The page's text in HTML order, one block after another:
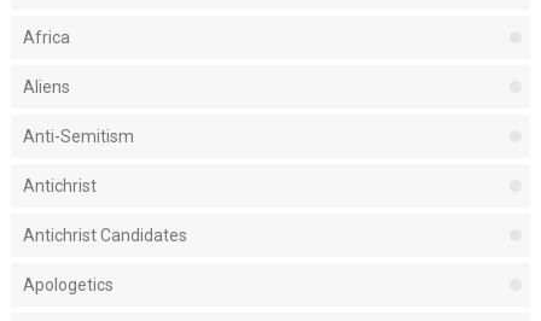
Africa
Aliens
Anti-Semitism
Antichrist
Antichrist Candidates
Apologetics